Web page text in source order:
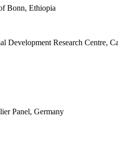
Bonn, Ethiopia
Research Centre,
Panel, Germany